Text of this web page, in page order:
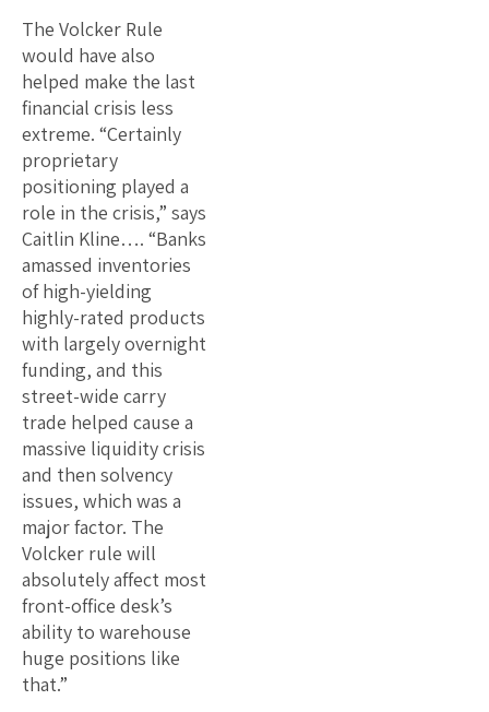
The Volcker Rule
would have also
helped make the last
financial crisis less
extreme. “Certainly
proprietary
positioning played a
role in the crisis,” says
Caitlin Kline…. “Banks
amassed inventories
of high-yielding
highly-rated products
with largely overnight
funding, and this
street-wide carry
trade helped cause a
massive liquidity crisis
and then solvency
issues, which was a
major factor. The
Volcker rule will
absolutely affect most
front-office desk’s
ability to warehouse
huge positions like
that.”